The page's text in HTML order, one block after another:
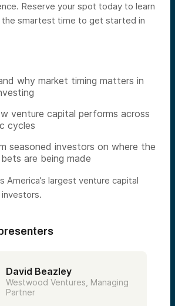
Reserve your spot today to learn
the smartest time to get started in
why market timing matters in
venture capital performs across
cycles
seasoned investors on where the
are being made
America’s largest venture capital
David Beazley
Westwood Ventures, Managing
Partner